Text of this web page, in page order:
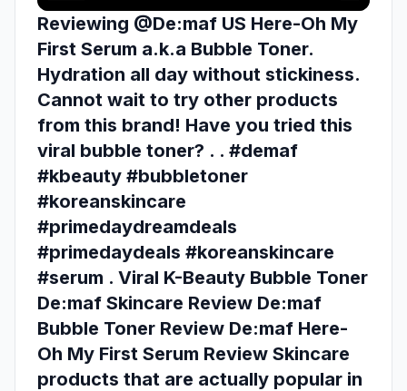
Reviewing @De:maf US Here-Oh My
First Serum a.k.a Bubble Toner.
Hydration all day without stickiness.
Cannot wait to try other products
from this brand! Have you tried this
viral bubble toner? . . #demaf
#kbeauty #bubbletoner
#koreanskincare
#primedaydreamdeals
#primedaydeals #koreanskincare
#serum . Viral K-Beauty Bubble Toner
De:maf Skincare Review De:maf
Bubble Toner Review De:maf Here-
Oh My First Serum Review Skincare
products that are actually popular in